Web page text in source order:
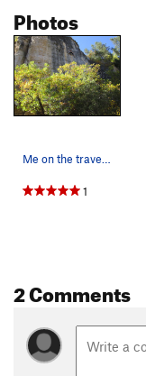
Photos
1
2 Comments